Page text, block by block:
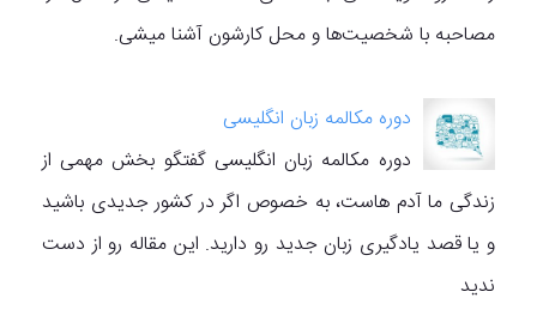
مصاحبه با شخصیت‌ها و محل کارشون آشنا میشی.
دوره مکالمه زبان انگلیسی
دوره مکالمه زبان انگلیسی گفتگو بخش مهمی از
زندگی ما آدم هاست، به خصوص اگر در کشور جدیدی باشید
و یا قصد یادگیری زبان جدید رو دارید. این مقاله رو از دست
ندید